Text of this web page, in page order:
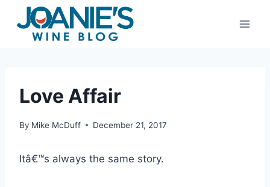
content
Love Affair
By Mike McDuff December 21, 2017
Itâ€™s always the same story.